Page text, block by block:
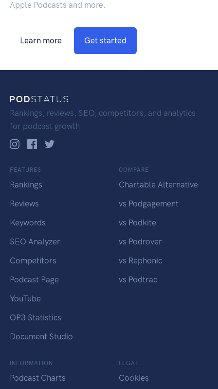
Apple Podcasts and more.
Learn more Get started
Rankings, reviews, SEO, competitors, and analytics
for podcast growth.
FEATURES
Rankings
Reviews
Keywords
SEO Analyzer
Competitors
Podcast Page
YouTube
OP3 Statistics
Document Studio
COMPARE
Chartable Alternative
vs Podgagement
vs Podkite
vs Podrover
vs Rephonic
vs Podtrac
INFORMATION
Podcast Charts
LEGAL
Cookies